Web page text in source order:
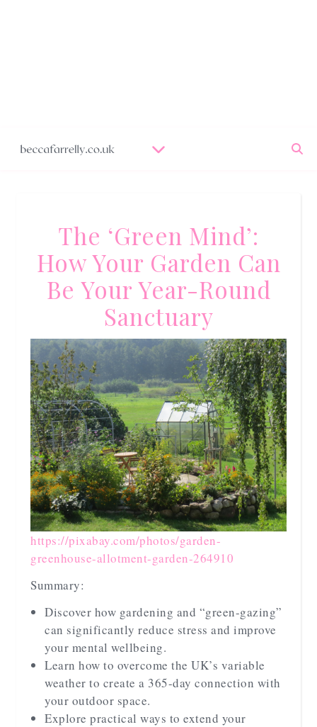
The ‘Green Mind’:
How Your Garden Can
Be Your Year-Round
Sanctuary
https://pixabay.com/photos/garden-
greenhouse-allotment-garden-264910
Summary:
Discover how gardening and “green-gazing”
can significantly reduce stress and improve
your mental wellbeing.
Learn how to overcome the UK’s variable
weather to create a 365-day connection with
your outdoor space.
Explore practical ways to extend your